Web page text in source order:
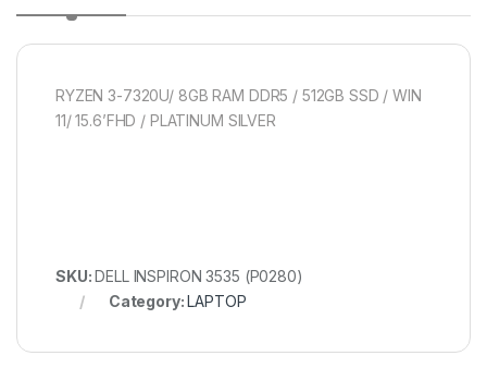
RYZEN 3-7320U/ 8GB RAM DDR5 / 512GB SSD / WIN
11/ 15.6’FHD / PLATINUM SILVER
SKU:DELL INSPIRON 3535 (P0280)
Category:LAPTOP